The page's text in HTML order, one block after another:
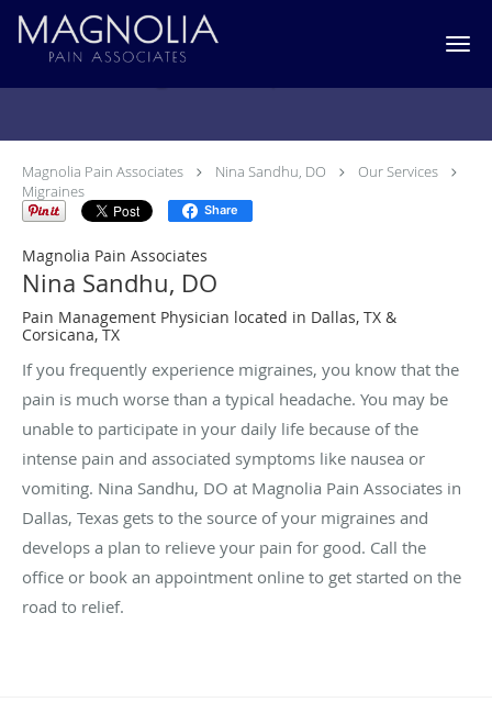
Skip to main content
Migraines Specialist
Magnolia Pain Associates Nina Sandhu, DO
Our Services
Migraines
Share
Magnolia Pain Associates
Nina Sandhu, DO
Pain Management Physician located in Dallas, TX &
Corsicana, TX
If you frequently experience migraines, you know that the
pain is much worse than a typical headache. You may be
unable to participate in your daily life because of the
intense pain and associated symptoms like nausea or
vomiting. Nina Sandhu, DO at Magnolia Pain Associates in
Dallas, Texas gets to the source of your migraines and
develops a plan to relieve your pain for good. Call the
office or book an appointment online to get started on the
road to relief.